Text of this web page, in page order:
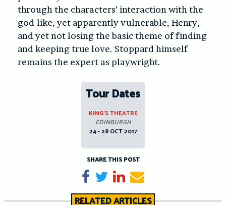
through the characters’ interaction with the
god-like, yet apparently vulnerable, Henry,
and yet not losing the basic theme of finding
and keeping true love. Stoppard himself
remains the expert as playwright.
Tour Dates
KING’S THEATRE
EDINBURGH
24 - 28 OCT 2017
SHARE THIS POST
Share on Facebook
TweetShare on LinkedIn
Send email
RELATED ARTICLES